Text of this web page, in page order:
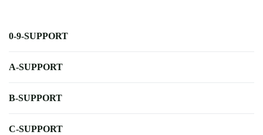
0-9-SUPPORT
A-SUPPORT
B-SUPPORT
C-SUPPORT